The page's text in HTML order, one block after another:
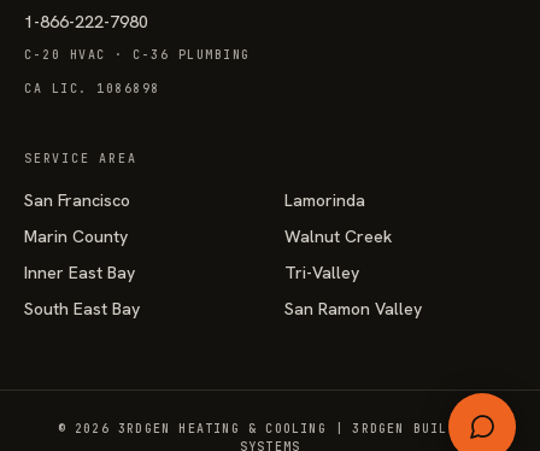
1-866-222-7980
C-20 HVAC · C-36 PLUMBING
CA LIC. 1086898
SERVICE AREA
San Francisco
Marin County
Inner East Bay
South East Bay
Lamorinda
Walnut Creek
Tri-Valley
San Ramon Valley
© 2026 3RDGEN HEATING & COOLING | 3RDGEN BUILDING
SYSTEMS